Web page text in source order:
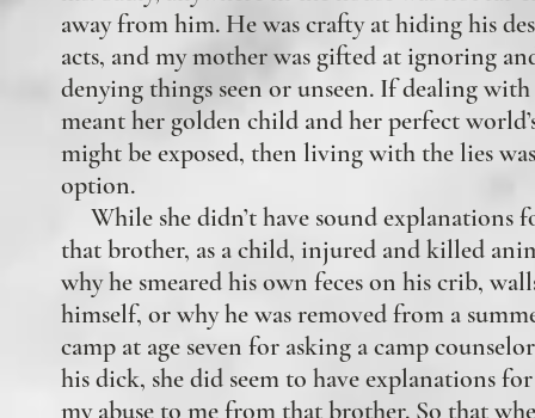
away from him. He was crafty at hiding his
acts, and my mother was gifted at ignoring
denying things seen or unseen. If dealing
meant her golden child and her perfect
might be exposed, then living with the lies
option.
While she didn’t have sound explanations
that brother, as a child, injured and killed
why he smeared his own feces on his crib,
himself, or why he was removed from a
camp at age seven for asking a camp
his dick, she did seem to have explanations
my abuse to me from that brother. So that